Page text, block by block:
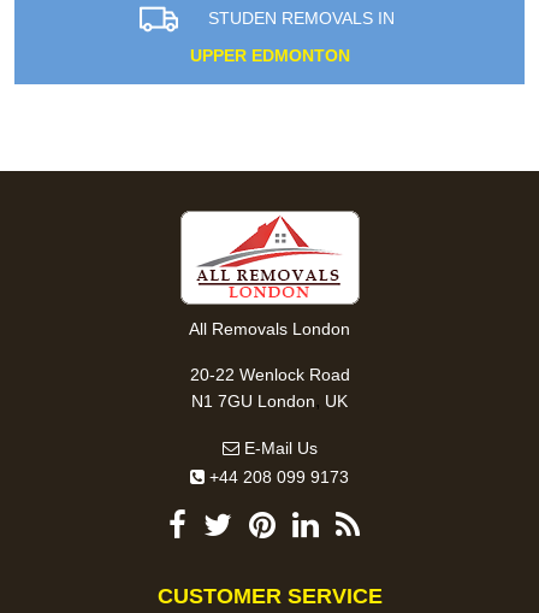
STUDEN REMOVALS IN
UPPER EDMONTON
All Removals London
20-22 Wenlock Road
N1 7GU London, UK
E-Mail Us
+44 208 099 9173
CUSTOMER SERVICE